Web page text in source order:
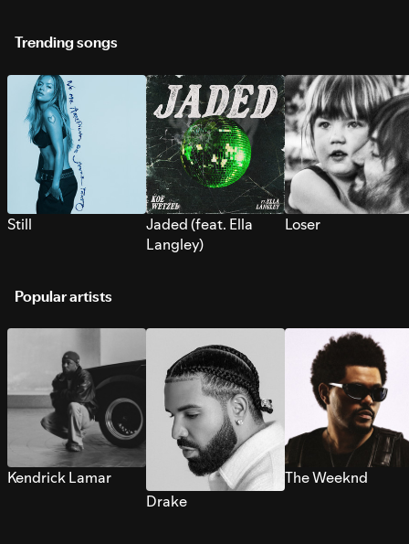
Trending songs
Still
Jaded (feat. Ella
Langley)
Loser
Popular artists
Kendrick Lamar
Drake
The Weeknd